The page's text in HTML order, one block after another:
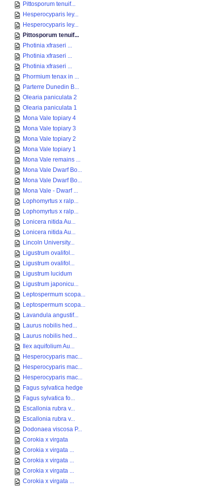
Pittosporum tenuif...
Hesperocyparis ley...
Hesperocyparis ley...
Pittosporum tenuif...
Photinia xfraseri ...
Photinia xfraseri ...
Photinia xfraseri ...
Phormium tenax in ...
Parterre Dunedin B...
Olearia paniculata 2
Olearia paniculata 1
Mona Vale topiary 4
Mona Vale topiary 3
Mona Vale topiary 2
Mona Vale topiary 1
Mona Vale remains ...
Mona Vale Dwarf Bo...
Mona Vale Dwarf Bo...
Mona Vale - Dwarf ...
Lophomyrtus x ralp...
Lophomyrtus x ralp...
Lonicera nitida Au...
Lonicera nitida Au...
Lincoln University...
Ligustrum ovalifol...
Ligustrum ovalifol...
Ligustrum lucidum
Ligustrum japonicu...
Leptospermum scopa...
Leptospermum scopa...
Lavandula angustif...
Laurus nobilis hed...
Laurus nobilis hed...
Ilex aquifolium Au...
Hesperocyparis mac...
Hesperocyparis mac...
Hesperocyparis mac...
Fagus sylvatica hedge
Fagus sylvatica fo...
Escallonia rubra v...
Escallonia rubra v...
Dodonaea viscosa P...
Corokia x virgata
Corokia x virgata ...
Corokia x virgata ...
Corokia x virgata ...
Corokia x virgata ...